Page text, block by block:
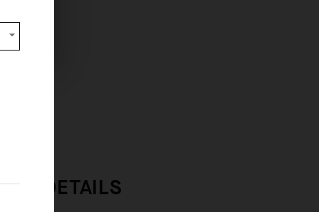
DETAILS